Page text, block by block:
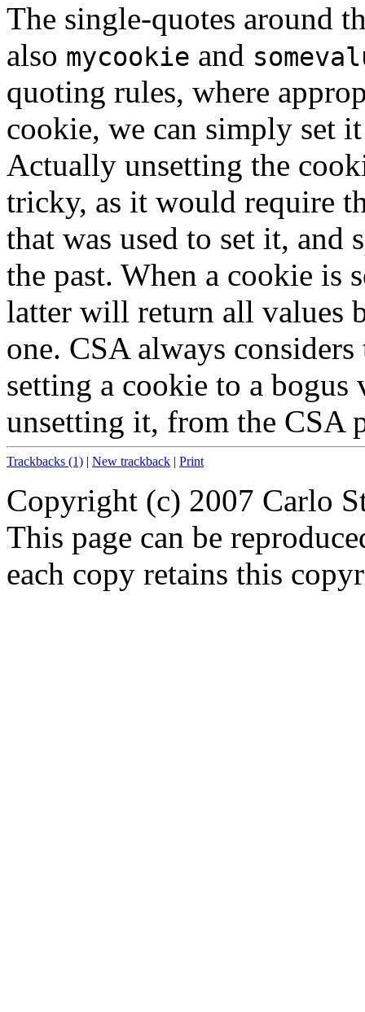
The single-quotes around
also mycookie and
quoting rules, where
cookie, we can simply set
Actually unsetting the
tricky, as it would require
that was used to set it,
the past. When a cookie is
latter will return all values
one. CSA always
setting a cookie to a
unsetting it, from the CSA
Trackbacks (1) | New trackback | Print
Copyright (c) 2007 Carlo
This page can be
each copy retains this